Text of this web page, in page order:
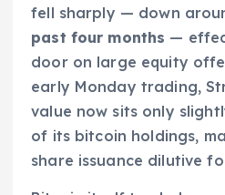
fell sharply — down
past four months —
door on large equity
early Monday trading,
value now sits only
of its bitcoin holdings,
share issuance dilutive